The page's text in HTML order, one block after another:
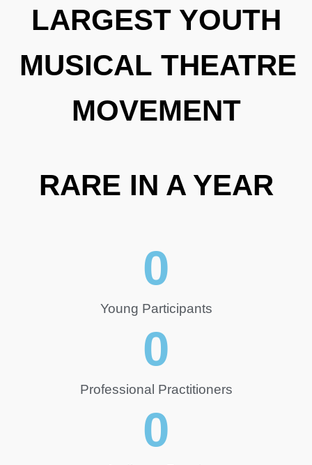
LARGEST YOUTH
MUSICAL THEATRE
MOVEMENT
RARE IN A YEAR
Young Participants
0
Professional Practitioners
0
0